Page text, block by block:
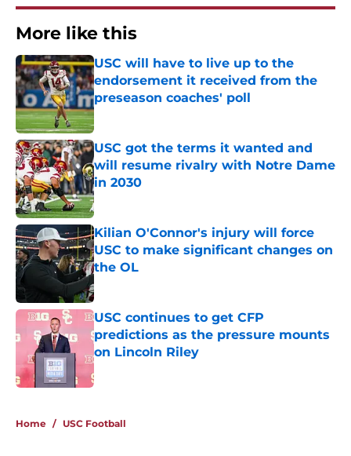
More like this
USC will have to live up to the
endorsement it received from the
preseason coaches' poll
Published by on Invalid Date
USC got the terms it wanted and
will resume rivalry with Notre Dame
in 2030
Published by on Invalid Date
Kilian O'Connor's injury will force
USC to make significant changes on
the OL
Published by on Invalid Date
USC continues to get CFP
predictions as the pressure mounts
on Lincoln Riley
Published by on Invalid Date
Home / USC Football